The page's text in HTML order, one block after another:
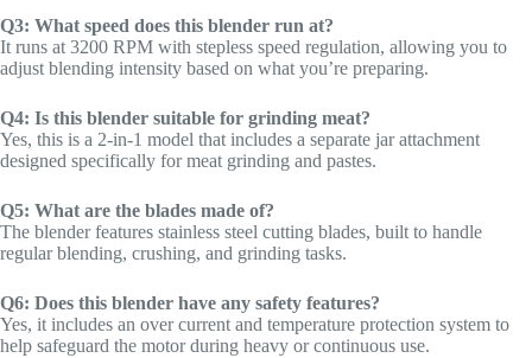
Q3: What speed does this blender run at?
It runs at 3200 RPM with stepless speed regulation, allowing you to
adjust blending intensity based on what you’re preparing.
Q4: Is this blender suitable for grinding meat?
Yes, this is a 2-in-1 model that includes a separate jar attachment
designed specifically for meat grinding and pastes.
Q5: What are the blades made of?
The blender features stainless steel cutting blades, built to handle
regular blending, crushing, and grinding tasks.
Q6: Does this blender have any safety features?
Yes, it includes an over current and temperature protection system to
help safeguard the motor during heavy or continuous use.